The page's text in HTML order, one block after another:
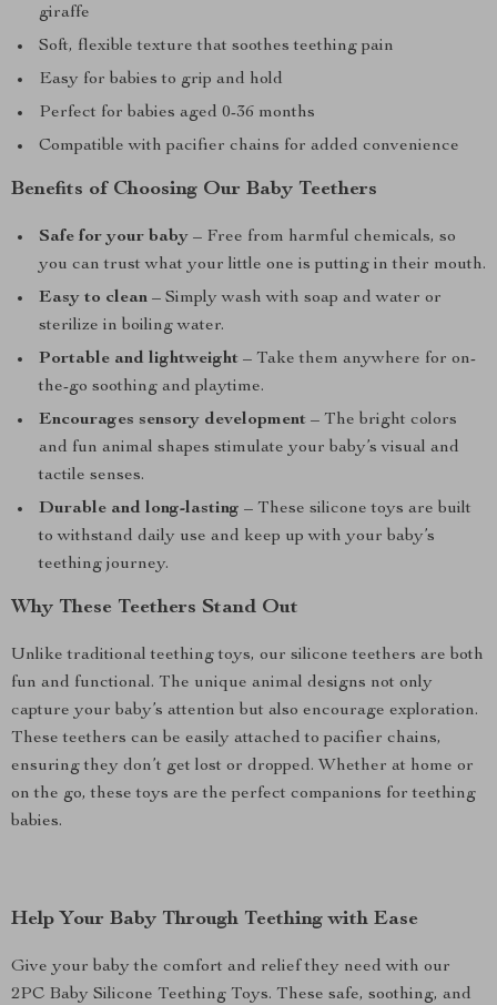
giraffe
Soft, flexible texture that soothes teething pain
Easy for babies to grip and hold
Perfect for babies aged 0-36 months
Compatible with pacifier chains for added convenience
Benefits of Choosing Our Baby Teethers
Safe for your baby – Free from harmful chemicals, so
you can trust what your little one is putting in their mouth.
Easy to clean – Simply wash with soap and water or
sterilize in boiling water.
Portable and lightweight – Take them anywhere for on-
the-go soothing and playtime.
Encourages sensory development – The bright colors
and fun animal shapes stimulate your baby’s visual and
tactile senses.
Durable and long-lasting – These silicone toys are built
to withstand daily use and keep up with your baby’s
teething journey.
Why These Teethers Stand Out
Unlike traditional teething toys, our silicone teethers are both
fun and functional. The unique animal designs not only
capture your baby’s attention but also encourage exploration.
These teethers can be easily attached to pacifier chains,
ensuring they don’t get lost or dropped. Whether at home or
on the go, these toys are the perfect companions for teething
babies.
Help Your Baby Through Teething with Ease
Give your baby the comfort and relief they need with our
2PC Baby Silicone Teething Toys. These safe, soothing, and